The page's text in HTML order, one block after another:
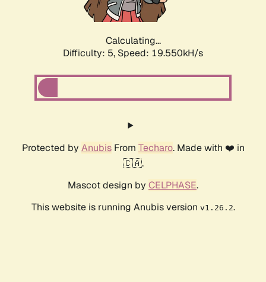
Calculating...
Difficulty: 5, Speed: 19.550kH/s
Protected by AnubisFrom Techaro. Made with ❤️ in
🇨🇦.
Mascot design by CELPHASE.
This website is running Anubis version v1.26.2.